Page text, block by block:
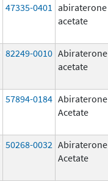
47335-0401
abiraterone
acetate
82249-0010 Abiraterone
acetate
57894-0184 Abiraterone
Acetate
50268-0032 Abiraterone
Acetate